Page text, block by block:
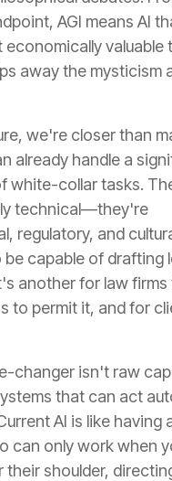
AGI means AI
valuable
away the mysticism
we're closer than
already handle a
white-collar tasks.
technical—they're
regulatory, and
be capable of drafting
another for law firms
to permit it, and for
changer isn't raw
that can act
AI is like having
can only work when
their shoulder,